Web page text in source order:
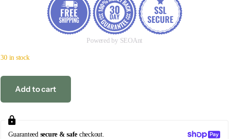
Powered by SEOAnt
30 in stock
Add to cart
Guaranteed secure & safe checkout.